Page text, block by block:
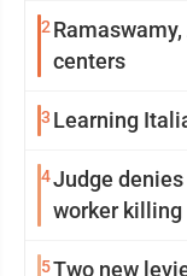
2
centers
3
4Judge
worker killing
5Two new